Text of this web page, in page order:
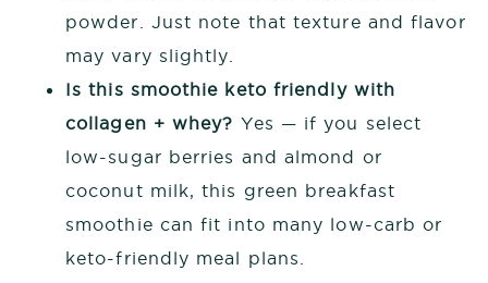
powder. Just note that texture and flavor
may vary slightly.
Is this smoothie keto friendly with
collagen + whey? Yes — if you select
low-sugar berries and almond or
coconut milk, this green breakfast
smoothie can fit into many low-carb or
keto-friendly meal plans.